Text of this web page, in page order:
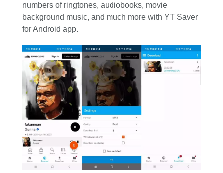
numbers of ringtones, audiobooks, movie
background music, and much more with YT Saver
for Android app.